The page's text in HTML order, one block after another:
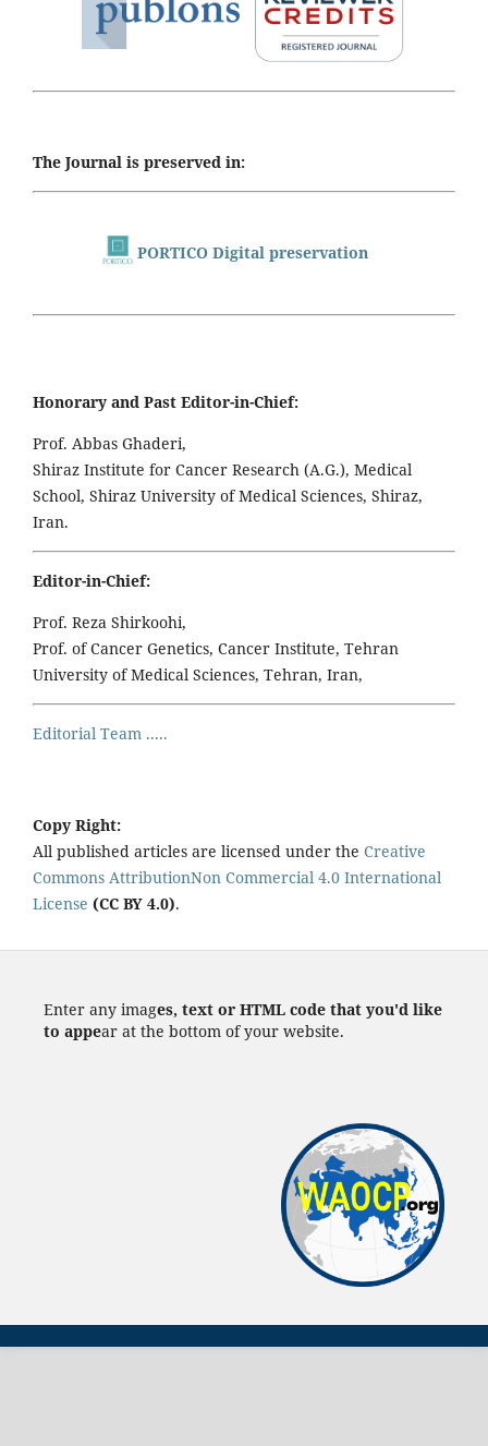
The Journal is preserved in:
PORTICO Digital preservation
Honorary and Past Editor-in-Chief:
Prof. Abbas Ghaderi,
Shiraz Institute for Cancer Research (A.G.), Medical
School, Shiraz University of Medical Sciences, Shiraz,
Iran.
Editor-in-Chief:
Prof. Reza Shirkoohi,
Prof. of Cancer Genetics, Cancer Institute, Tehran
University of Medical Sciences, Tehran, Iran,
Editorial Team .....
Copy Right:
All published articles are licensed under the Creative
Commons AttributionNon Commercial 4.0 International
License (CC BY 4.0).
Enter any images, text or HTML code that you'd like
to appear at the bottom of your website.